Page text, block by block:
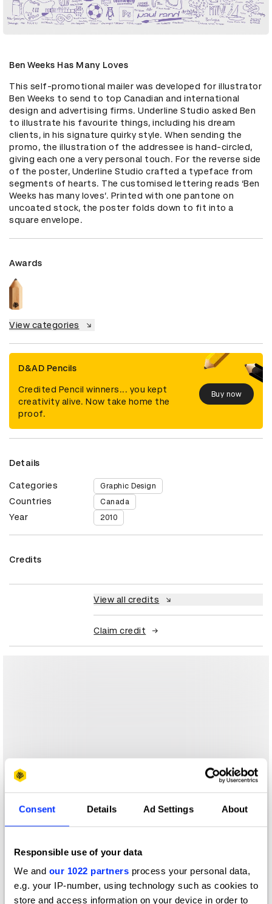
Consent Details Ad Settings About
Responsible use of your data
We and our 1022 partners process your personal data,
e.g. your IP-number, using technology such as cookies to
store and access information on your device in order to
Ben Weeks Has Many Loves
This self-promotional mailer was developed for illustrator
Ben Weeks to send to top Canadian and international
design and advertising firms. Underline Studio asked Ben
to illustrate his favourite things, including his dream
clients, in his signature quirky style. When sending the
promo, the illustration of the addressee is hand-circled,
giving each one a very personal touch. For the reverse side
of the poster, Underline Studio crafted a typeface from
segments of hearts. The customised lettering reads ‘Ben
Weeks has many loves’. Printed with one pantone on
uncoated stock, the poster folds down to fit into a
square envelope.
Awards
View categories
D&AD Pencils
Credited Pencil winners... you kept
creativity alive. Now take home the
proof.
Buy now
Details
Categories Graphic Design
Countries Canada
Year 2010
Credits
View all credits
Claim credit